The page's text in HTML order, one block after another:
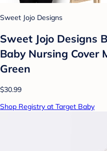
Sweet Jojo Designs
Sweet Jojo Designs
Baby Nursing Cover
Green
$30.99
Shop Registry at Target Baby